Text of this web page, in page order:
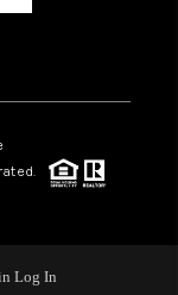
Log In